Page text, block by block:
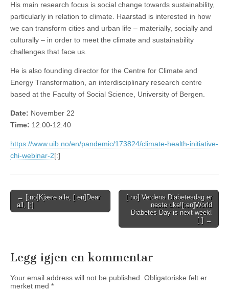
His main research focus is social change towards sustainability,
particularly in relation to climate. Haarstad is interested in how
we can transform cities and urban life – materially, socially and
culturally – in order to meet the climate and sustainability
challenges that face us.
He is also founding director for the Centre for Climate and
Energy Transformation, an interdisciplinary research centre
based at the Faculty of Social Science, University of Bergen.
Date: November 22
Time: 12:00-12:40
https://www.uib.no/en/pandemic/173824/climate-health-initiative-
chi-webinar-2[:]
Post
navigation
← [:no]Kjære alle, [:en]Dear
all, [:]
[:no] Verdens Diabetesdag er
neste uke![:en]World
Diabetes Day is next week!
[:] →
Legg igjen en kommentar
Your email address will not be published. Obligatoriske felt er
merket med *